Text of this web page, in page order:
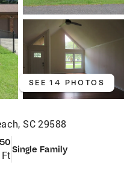
SEE 14 PHOTOS
SC 29588
Single Family